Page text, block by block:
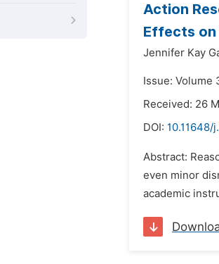
Action
Effects on
Jennifer Kay
Issue: Volume
Received: 26
DOI:
Abstract:
even minor
academic